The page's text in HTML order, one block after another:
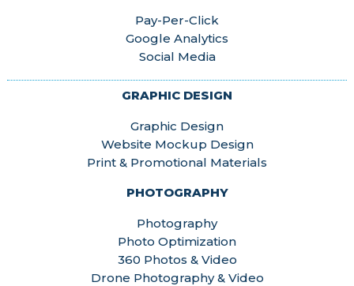
Pay-Per-Click
Google Analytics
Social Media
GRAPHIC DESIGN
Graphic Design
Website Mockup Design
Print & Promotional Materials
PHOTOGRAPHY
Photography
Photo Optimization
360 Photos & Video
Drone Photography & Video